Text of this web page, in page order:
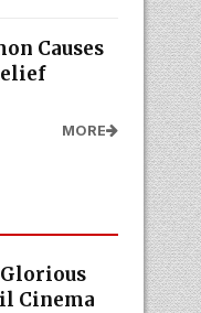
Causes
MORE
Cinema